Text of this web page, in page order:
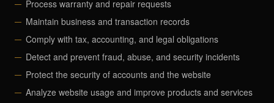
Process warranty and repair requests
Maintain business and transaction records
Comply with tax, accounting, and legal obligations
Detect and prevent fraud, abuse, and security incidents
Protect the security of accounts and the website
Analyze website usage and improve products and services